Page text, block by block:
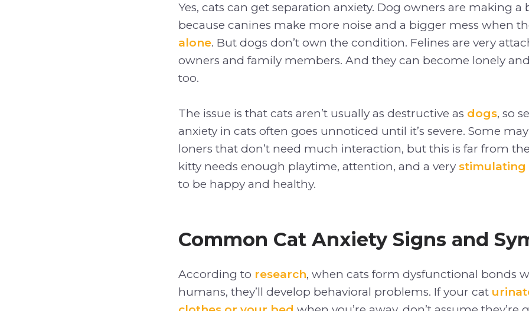
Yes, cats can get separation anxiety. Dog owners are making a
because canines make more noise and a bigger mess when
alone. But dogs don’t own the condition. Felines are very
owners and family members. And they can become lonely
too.
The issue is that cats aren’t usually as destructive as dogs, so
anxiety in cats often goes unnoticed until it’s severe. Some
loners that don’t need much interaction, but this is far from
kitty needs enough playtime, attention, and a very stimulating
to be happy and healthy.
Common Cat Anxiety Signs and
According to research, when cats form dysfunctional bonds
humans, they’ll develop behavioral problems. If your cat